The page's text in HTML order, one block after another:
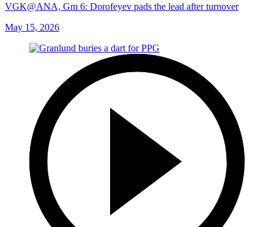
VGK@ANA, Gm 6: Dorofeyev pads the lead after turnover
May 15, 2026